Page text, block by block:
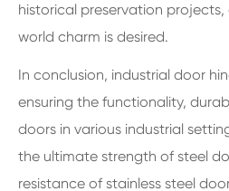
historical preservation
world charm is desired.
In conclusion, industrial door
ensuring the functionality,
doors in various industrial
the ultimate strength of steel
resistance of stainless steel